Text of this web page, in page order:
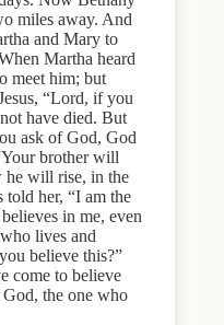
miles away. And
and Mary to
Martha heard
meet him; but
“Lord, if you
have died. But
ask of God, God
brother will
he will rise, in the
told her, “I am the
in me, even
lives and
believe this?”
come to believe
the one who